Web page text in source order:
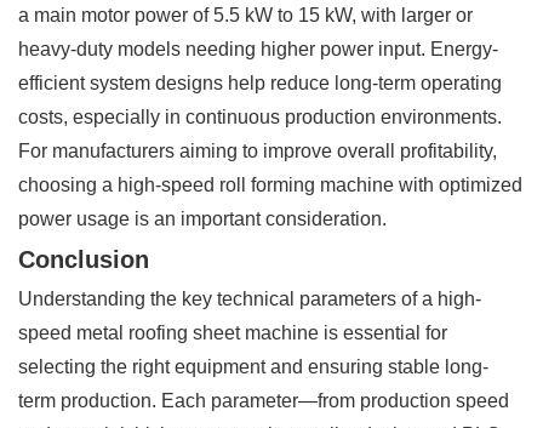
a main motor power of 5.5 kW to 15 kW, with larger or
heavy-duty models needing higher power input. Energy-
efficient system designs help reduce long-term operating
costs, especially in continuous production environments.
For manufacturers aiming to improve overall profitability,
choosing a high-speed roll forming machine with optimized
power usage is an important consideration.
Conclusion
Understanding the key technical parameters of a high-
speed metal roofing sheet machine is essential for
selecting the right equipment and ensuring stable long-
term production. Each parameter—from production speed